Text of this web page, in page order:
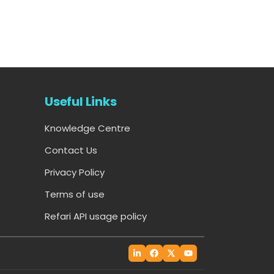
Useful Links
Knowledge Centre
Contact Us
Privacy Policy
Terms of use
Refari API usage policy